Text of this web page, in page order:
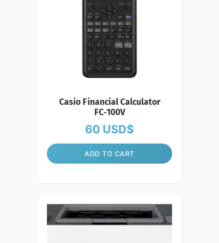
Casio Financial Calculator
FC‑100V
60 USD$
ADD TO CART